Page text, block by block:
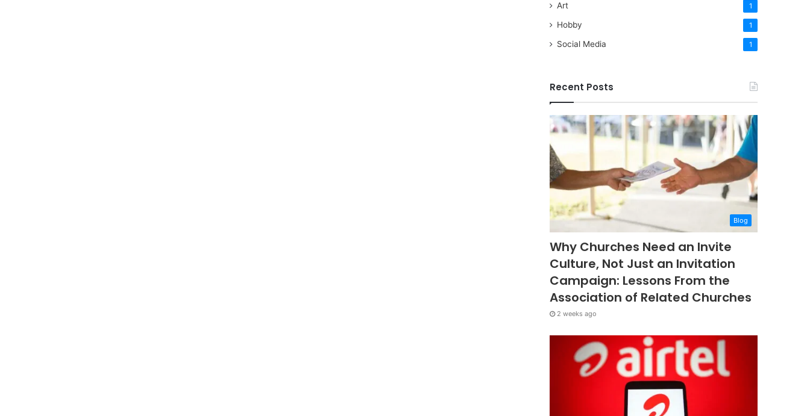
Art 1
Hobby 1
Social Media 1
Recent Posts
Blog
Why Churches Need an Invite
Culture, Not Just an Invitation
Campaign: Lessons From the
Association of Related Churches
2 weeks ago